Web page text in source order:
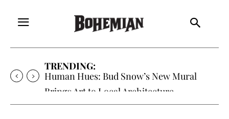
TRENDING:
Human Hues: Bud Snow’s New Mural
Brings Art to Local Architecture